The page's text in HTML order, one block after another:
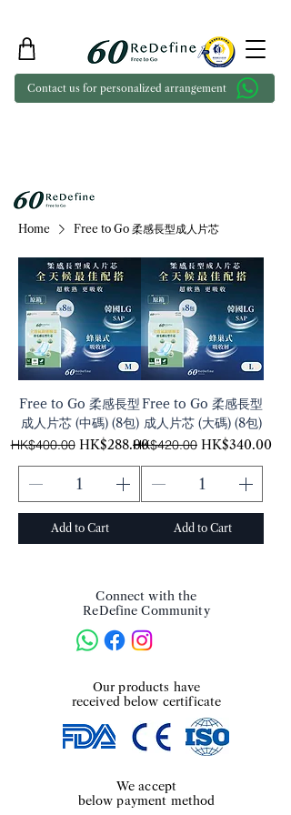
Contact us for personalized arrangement
Home Free to Go 柔感長型成人片芯
Free to Go 柔感長型
成人片芯 (中碼) (8包)
Regular Price
HK$400.00 Sale Price
HK$288.00
Add to Cart
Free to Go 柔感長型
成人片芯 (大碼) (8包)
Regular Price
HK$420.00 Sale Price
HK$340.00
Add to Cart
Connect with the
ReDefine Community
​Our products have
received below certificate
We accept
below payment method